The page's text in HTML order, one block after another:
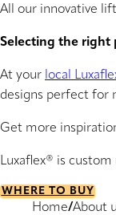
All our innovative
Selecting the
At your local
designs perfect for
Get more
Luxaflex® is
WHERE TO BUY
Home About